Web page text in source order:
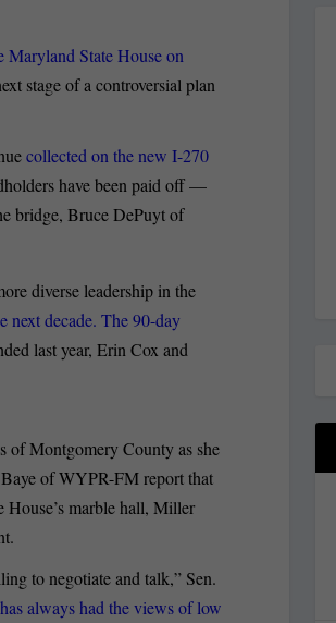
Maryland State House on
stage of a controversial plan
collected on the new I-270
have been paid off —
bridge, Bruce DePuyt of
diverse leadership in the
next decade. The 90-day
last year, Erin Cox and
of Montgomery County as she
Baye of WYPR-FM report that
House’s marble hall, Miller
to negotiate and talk,” Sen.
always had the views of low